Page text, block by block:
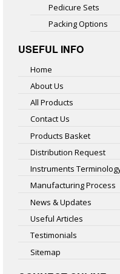
Pedicure Sets
Packing Options
USEFUL INFO
Home
About Us
All Products
Contact Us
Products Basket
Distribution Request
Instruments
Manufacturing Process
News & Updates
Useful Articles
Testimonials
Sitemap